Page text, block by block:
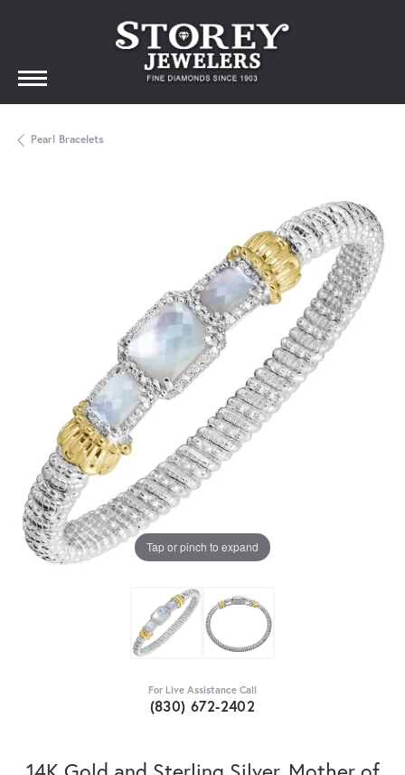
Pearl Bracelets
Tap or pinch to expand
For Live Assistance Call
(830) 672-2402